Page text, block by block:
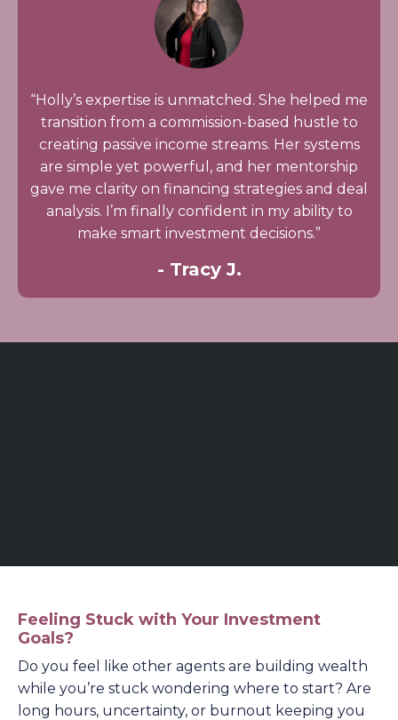
“Holly’s expertise is unmatched. She helped me
transition from a commission-based hustle to
creating passive income streams. Her systems
are simple yet powerful, and her mentorship
gave me clarity on financing strategies and deal
analysis. I’m finally confident in my ability to
make smart investment decisions.”
- Tracy J.
Feeling Stuck with Your Investment
Goals?
Do you feel like other agents are building wealth
while you’re stuck wondering where to start? Are
long hours, uncertainty, or burnout keeping you